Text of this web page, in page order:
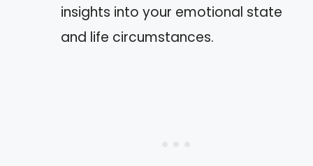
insights into your emotional state
and life circumstances.